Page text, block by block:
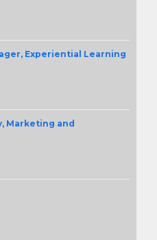
Experiential Learning
Marketing and